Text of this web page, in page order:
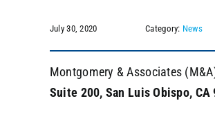
July 30, 2020 Category: News
Montgomery & Associates
Suite 200, San Luis Obispo, CA